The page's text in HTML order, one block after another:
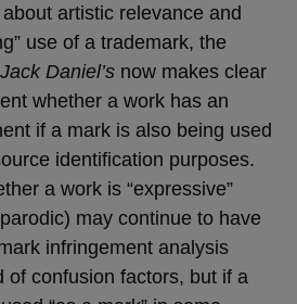
artistic relevance and
use of a trademark, the
Jack Daniel’s now makes clear
whether a work has an
if a mark is also being used
identification purposes.
a work is “expressive”
may continue to have
infringement analysis
of confusion factors, but if a